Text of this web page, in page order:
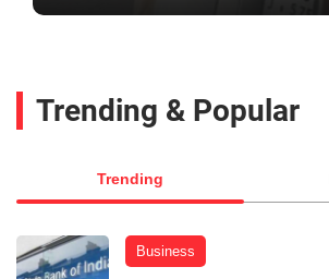
Trending & Popular
Trending
Business